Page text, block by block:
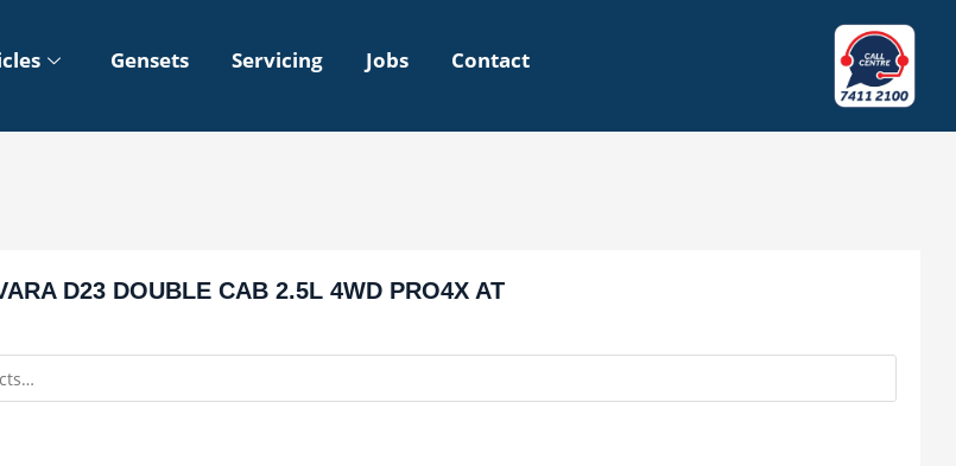
Gensets Servicing Jobs Contact
D23 DOUBLE CAB 2.5L 4WD PRO4X AT